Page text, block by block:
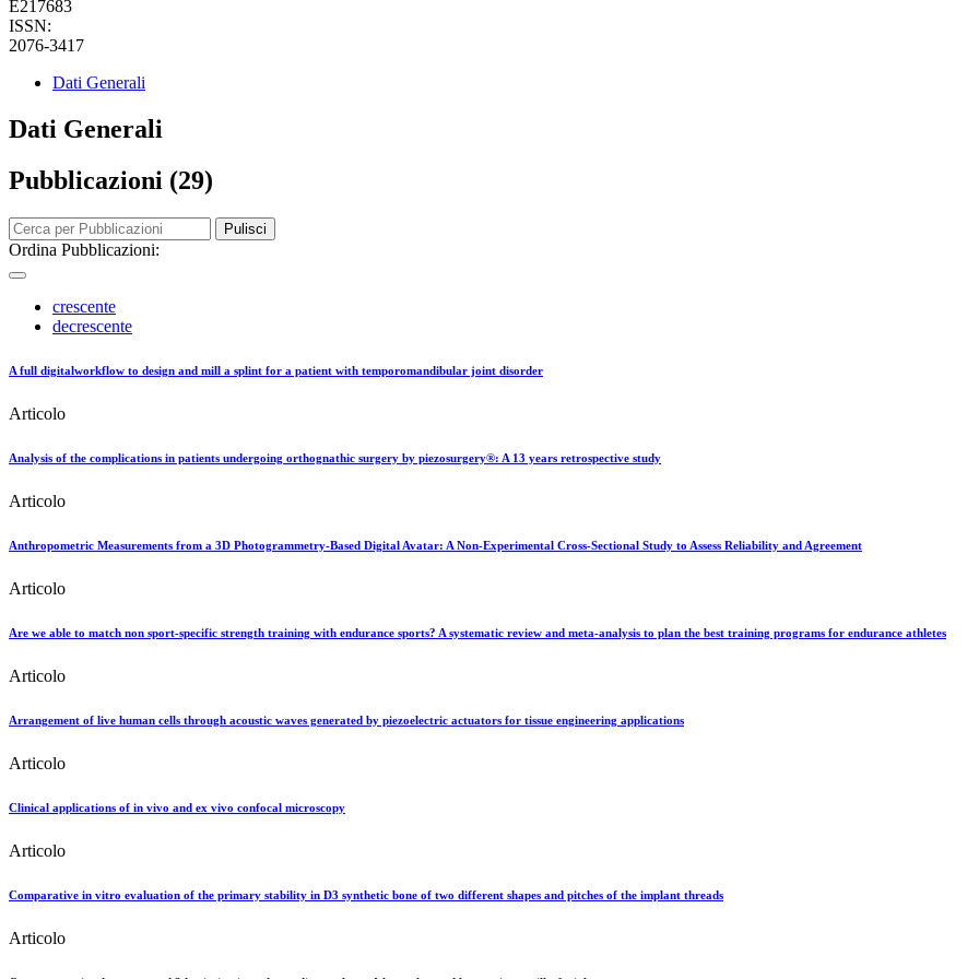
E217683
ISSN:
2076-3417
Dati Generali
Dati Generali
Pubblicazioni (29)
Pulisci
Ordina Pubblicazioni:
crescente
decrescente
A full digitalworkflow to design and mill a splint for a patient with temporomandibular joint disorder
Articolo
Analysis of the complications in patients undergoing orthognathic surgery by piezosurgery®: A 13 years retrospective study
Articolo
Anthropometric Measurements from a 3D Photogrammetry-Based Digital Avatar: A Non-Experimental Cross-Sectional Study to Assess Reliability and Agreement
Articolo
Are we able to match non sport-specific strength training with endurance sports? A systematic review and meta-analysis to plan the best training programs for endurance athletes
Articolo
Arrangement of live human cells through acoustic waves generated by piezoelectric actuators for tissue engineering applications
Articolo
Clinical applications of in vivo and ex vivo confocal microscopy
Articolo
Comparative in vitro evaluation of the primary stability in D3 synthetic bone of two different shapes and pitches of the implant threads
Articolo